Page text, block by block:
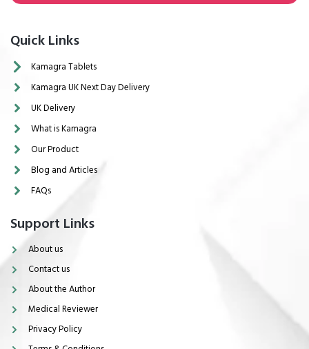
Quick Links
Kamagra Tablets
Kamagra UK Next Day Delivery
UK Delivery
What is Kamagra
Our Product
Blog and Articles
FAQs
Support Links
About us
Contact us
About the Author
Medical Reviewer
Privacy Policy